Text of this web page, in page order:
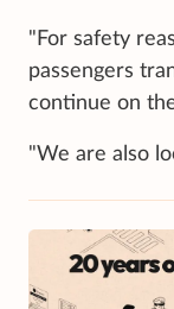
"For safety
passengers
continue on
"We are also